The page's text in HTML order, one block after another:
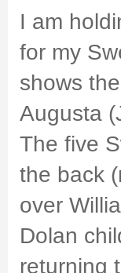
I am
for my
shows
Augusta
The five
the back
over
Dolan
returning